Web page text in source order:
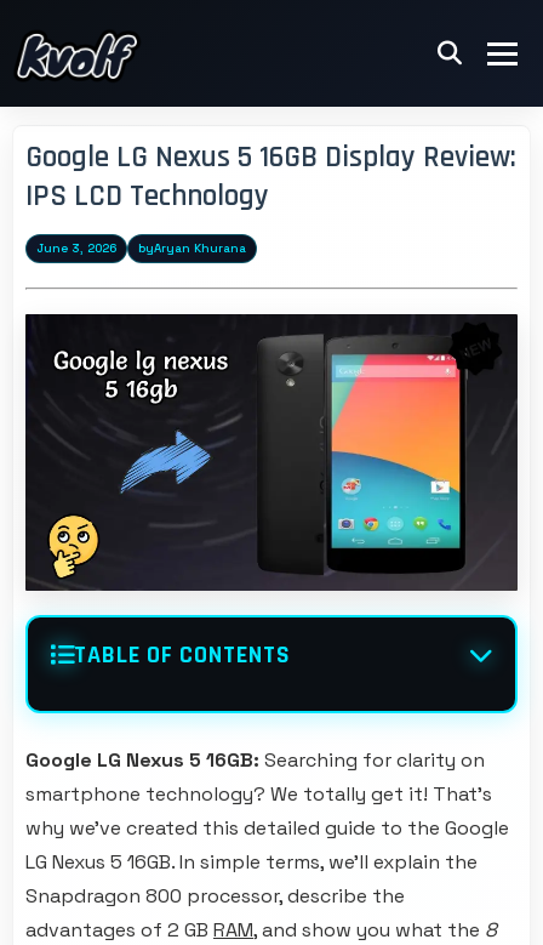
Google LG Nexus 5 16GB Display Review:
IPS LCD Technology
June 3, 2026 byAryan Khurana
TABLE OF CONTENTS
Google LG Nexus 5 16GB: Searching for clarity on
smartphone technology? We totally get it! That's
why we've created this detailed guide to the Google
LG Nexus 5 16GB. In simple terms, we'll explain the
Snapdragon 800 processor, describe the
advantages of 2 GB RAM, and show you what the 8